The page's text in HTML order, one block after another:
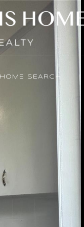
HOME SEARCH